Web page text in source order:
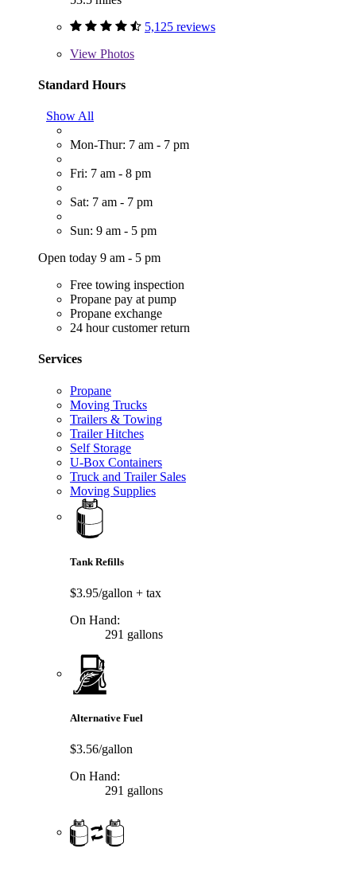
5,125 reviews
View Photos
Standard Hours
Show All
Mon-Thur: 7 am - 7 pm
Fri: 7 am - 8 pm
Sat: 7 am - 7 pm
Sun: 9 am - 5 pm
Open today 9 am - 5 pm
Free towing inspection
Propane pay at pump
Propane exchange
24 hour customer return
Services
Propane
Moving Trucks
Trailers & Towing
Trailer Hitches
Self Storage
U-Box Containers
Truck and Trailer Sales
Moving Supplies
Tank Refills
$3.95/gallon + tax
On Hand:
291 gallons
Alternative Fuel
$3.56/gallon
On Hand:
291 gallons